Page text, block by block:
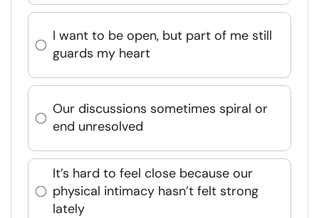
I want to be open, but part of me still
guards my heart
Our discussions sometimes spiral or
end unresolved
It’s hard to feel close because our
physical intimacy hasn’t felt strong
lately